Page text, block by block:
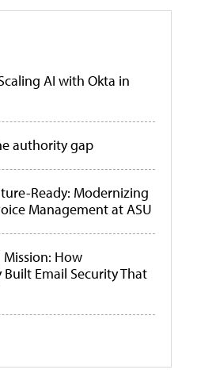
AI with Okta in
authority gap
Ready: Modernizing
Management at ASU
Mission: How
Email Security That